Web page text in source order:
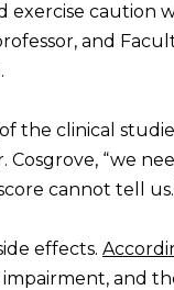
exercise caution
and
the clinical
Cosgrove, “we
cannot tell
effects.
and